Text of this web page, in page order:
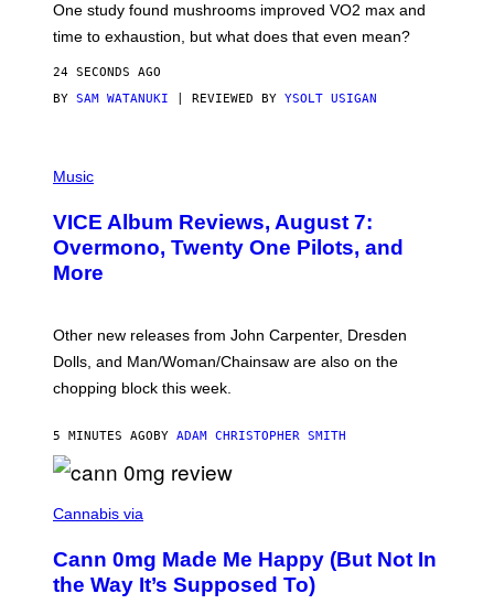
One study found mushrooms improved VO2 max and
time to exhaustion, but what does that even mean?
24 SECONDS AGO
BY SAM WATANUKI | REVIEWED BY YSOLT USIGAN
I
U
R
E
D
N
D
N
M
A
N
W
O
A
N
/
Music
VICE Album Reviews, August 7:
Overmono, Twenty One Pilots, and
More
Other new releases from John Carpenter, Dresden
Dolls, and Man/Woman/Chainsaw are also on the
chopping block this week.
5 MINUTES AGO BY ADAM CHRISTOPHER SMITH
I
S
T
O
Cannabis via
Cann 0mg Made Me Happy (But Not In
the Way It’s Supposed To)